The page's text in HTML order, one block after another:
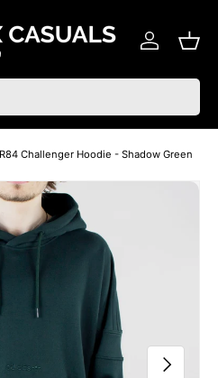
Log in
Challenger Hoodie - Shadow Green
Next